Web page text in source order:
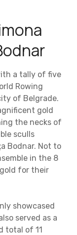
a tally of five
Rowing
of Belgrade.
gold
the necks of
sculls
Bodnar. Not to
in the 8
for their
showcased
served as a
total of 11